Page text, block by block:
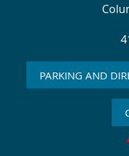
PARKING AND